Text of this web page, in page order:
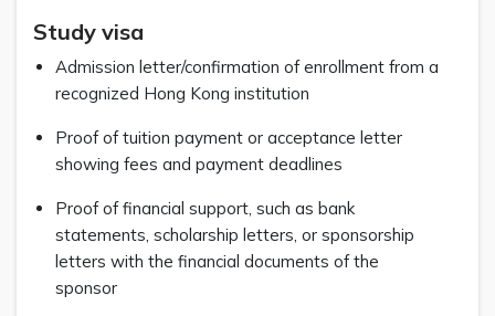
Study visa
Admission letter/confirmation of enrollment from a
recognized Hong Kong institution
Proof of tuition payment or acceptance letter
showing fees and payment deadlines
Proof of financial support, such as bank
statements, scholarship letters, or sponsorship
letters with the financial documents of the
sponsor